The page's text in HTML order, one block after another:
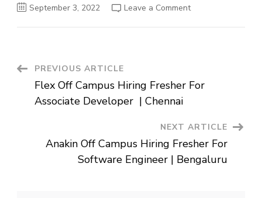
September 3, 2022 Leave a Commenton
|
Pune
Post
Navigation
PREVIOUS ARTICLE
Flex Off Campus Hiring Fresher For
Associate Developer | Chennai
NEXT ARTICLE
Anakin Off Campus Hiring Fresher For
Software Engineer | Bengaluru